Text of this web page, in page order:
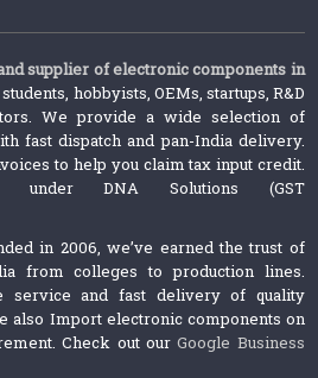
supplier of electronic components in
hobbyists, OEMs, startups, R&D
We provide a wide selection of
fast dispatch and pan-India delivery.
to help you claim tax input credit.
under DNA Solutions (GST
in 2006, we’ve earned the trust of
from colleges to production lines.
service and fast delivery of quality
also Import electronic components on
Check out ourGoogle Business